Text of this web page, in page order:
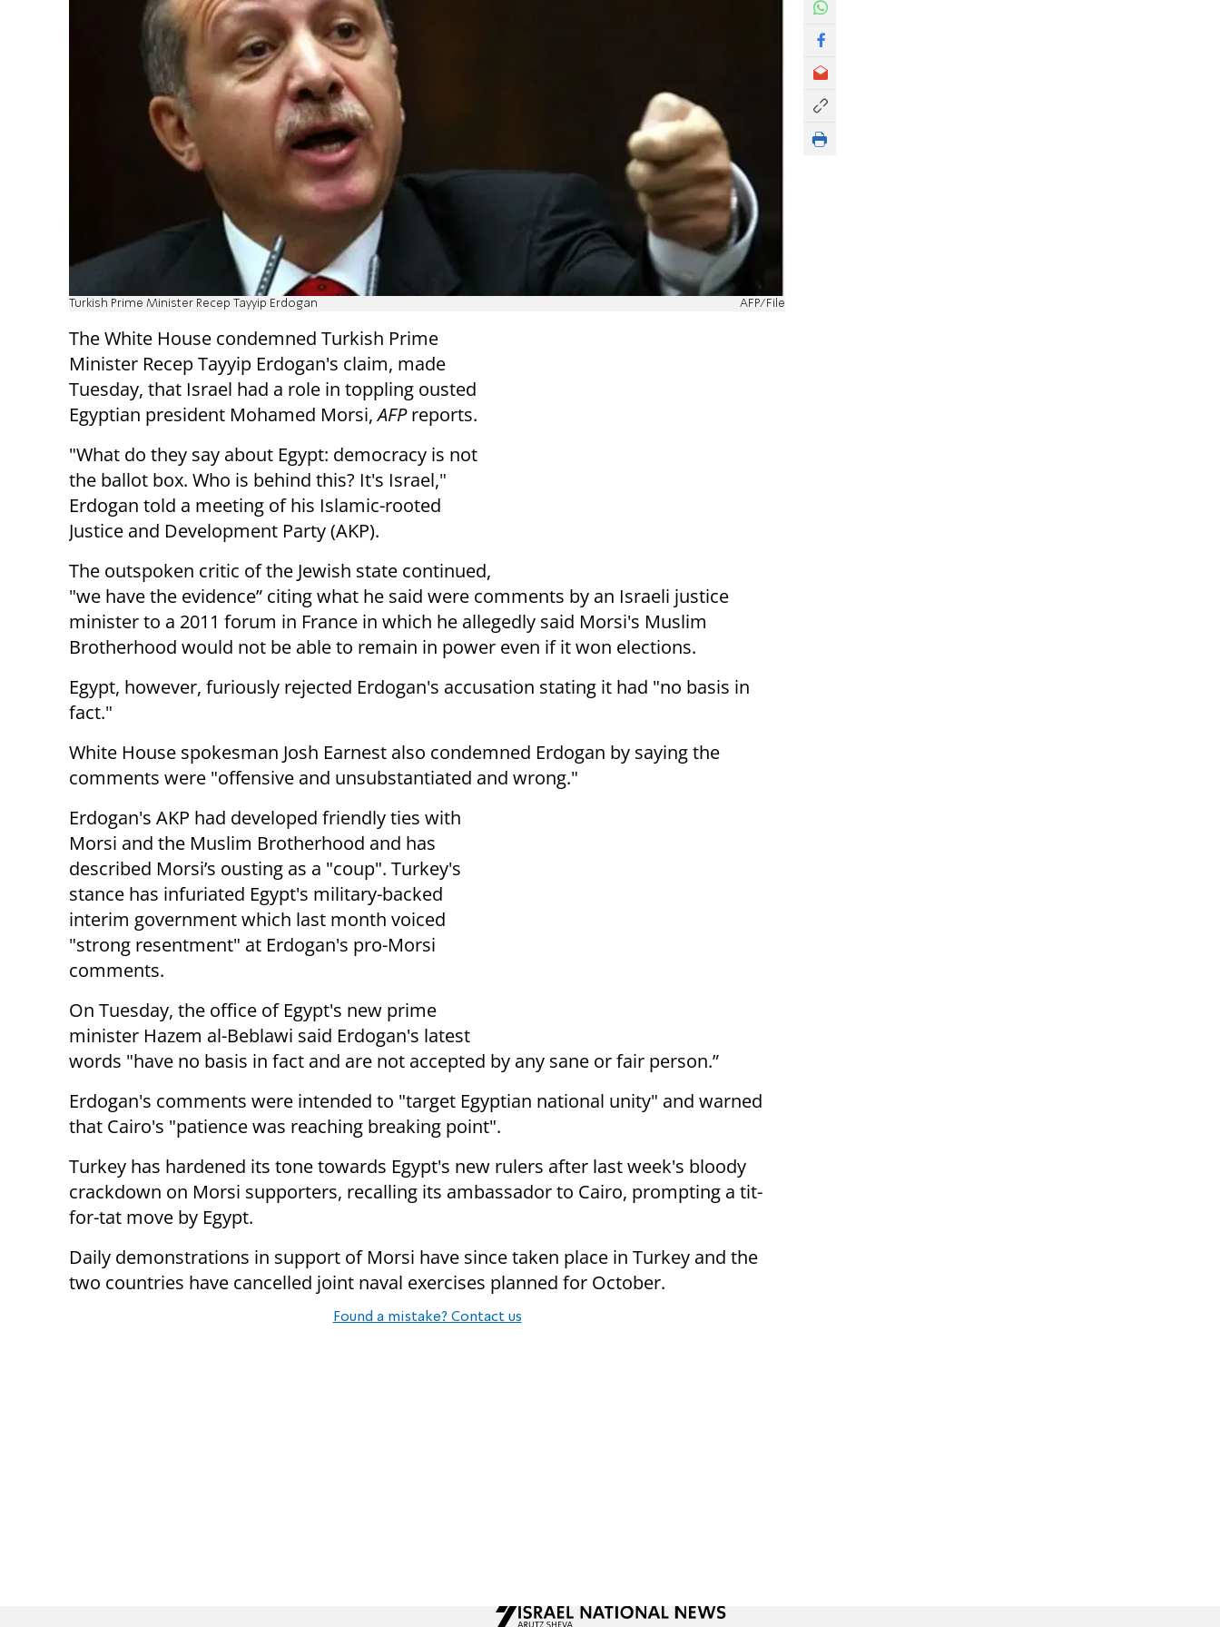
Turkish Prime Minister Recep Tayyip Erdogan AFP/File
The White House condemned Turkish Prime
Minister Recep Tayyip Erdogan's claim, made
Tuesday, that Israel had a role in toppling ousted
Egyptian president Mohamed Morsi,AFPreports.
"What do they say about Egypt: democracy is not
the ballot box. Who is behind this? It's Israel,"
Erdogan told a meeting of his Islamic-rooted
Justice and Development Party (AKP).
The outspoken critic of the Jewish state continued,
"we have the evidence” citing what he said were comments by an Israeli justice
minister to a 2011 forum in France in which he allegedly said Morsi's Muslim
Brotherhood would not be able to remain in power even if it won elections.
Egypt, however, furiously rejected Erdogan's accusation stating it had "no basis in
fact."
White House spokesman Josh Earnest also condemned Erdogan by saying the
comments were "offensive and unsubstantiated and wrong."
Erdogan's AKP had developed friendly ties with
Morsi and the Muslim Brotherhood and has
described Morsi’s ousting as a "coup". Turkey's
stance has infuriated Egypt's military-backed
interim government which last month voiced
"strong resentment" at Erdogan's pro-Morsi
comments.
On Tuesday, the office of Egypt's new prime
minister Hazem al-Beblawi said Erdogan's latest
words "have no basis in fact and are not accepted by any sane or fair person.”
Erdogan's comments were intended to "target Egyptian national unity" and warned
that Cairo's "patience was reaching breaking point".
Turkey has hardened its tone towards Egypt's new rulers after last week's bloody
crackdown on Morsi supporters, recalling its ambassador to Cairo, prompting a tit-
for-tat move by Egypt.
Daily demonstrations in support of Morsi have since taken place in Turkey and the
two countries have cancelled joint naval exercises planned for October.
Found a mistake? Contact us